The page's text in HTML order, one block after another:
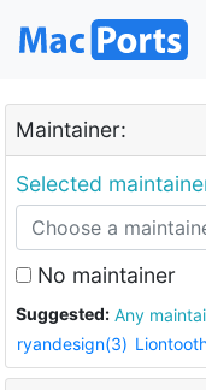
Maintainer:
Selected
No maintainer
Suggested: Any
ryandesign(3)